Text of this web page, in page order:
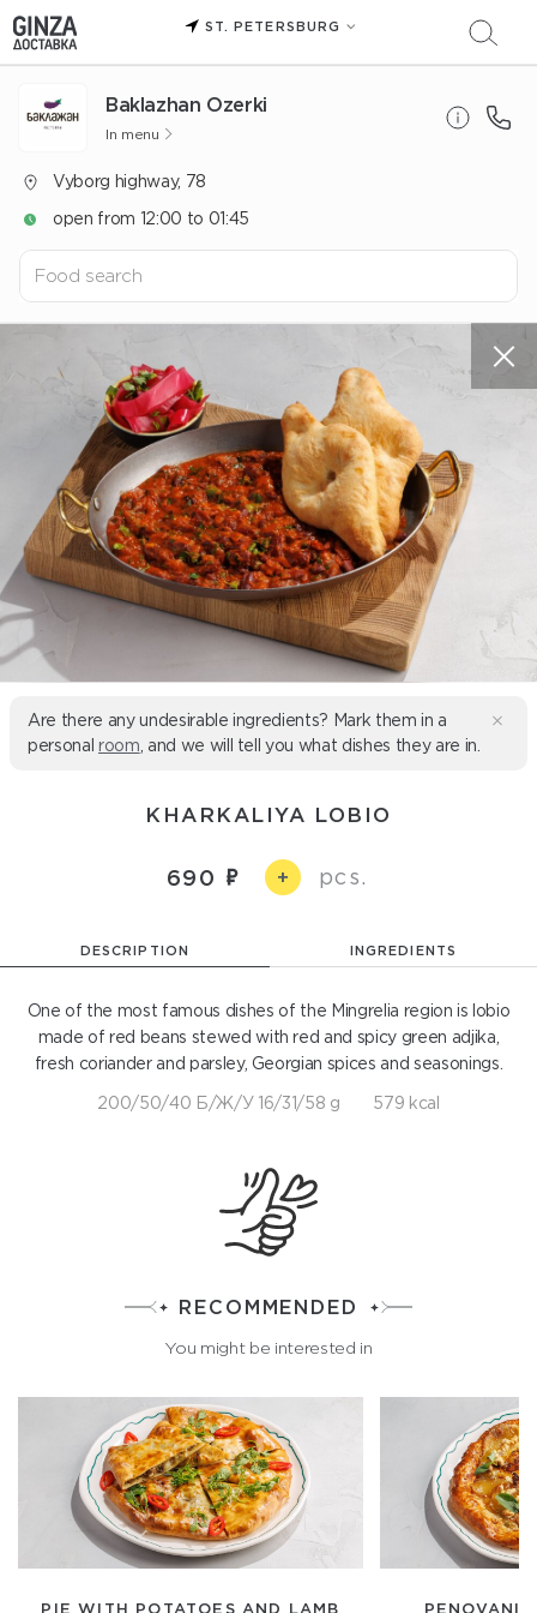
ST. PETERSBURG
Baklazhan Ozerki
In menu
Vyborg highway, 78
open from 12:00 to 01:45
Are there any undesirable ingredients? Mark them in a
personal room , and we will tell you what dishes they are in.
KHARKALIYA LOBIO
690 + pcs.
DESCRIPTION INGREDIENTS
One of the most famous dishes of the Mingrelia region is lobio
made of red beans stewed with red and spicy green adjika,
fresh coriander and parsley, Georgian spices and seasonings.
200/50/40 Б/Ж/У 16/31/58 g 579 kcal
RECOMMENDED
You might be interested in
PIE WITH POTATOES AND LAMB PENOVANI